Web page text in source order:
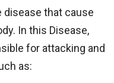
disease that cause
In this Disease,
for attacking and
as: